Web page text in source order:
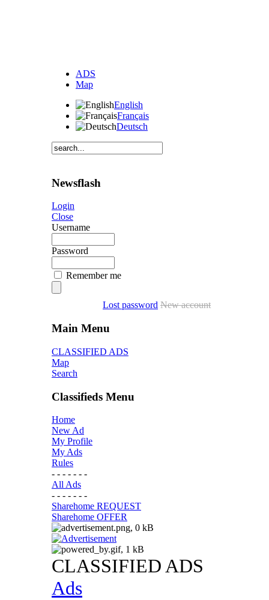
ADS
Map
English
Français
Deutsch
Newsflash
Login
Close
Username
Password
Remember me
Lost password New account
Main Menu
CLASSIFIED ADS
Map
Search
Classifieds Menu
Home
New Ad
My Profile
My Ads
Rules
- - - - - - -
All Ads
- - - - - - -
Sharehome REQUEST
Sharehome OFFER
CLASSIFIED ADS
Ads